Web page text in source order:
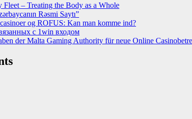
Fleet – Treating the Body as a Whole
Rəsmi Saytı”
og ROFUS: Kan man komme ind?
с 1win входом
der Malta Gaming Authority für neue Online